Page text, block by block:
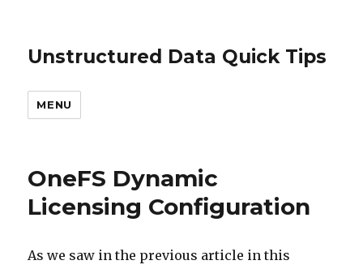
Unstructured Data Quick Tips
MENU
OneFS Dynamic
Licensing Configuration
As we saw in the previous article in this